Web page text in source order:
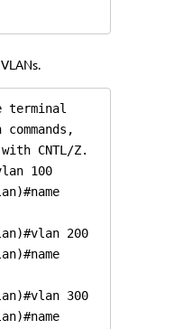
terminal
CNTL/Z.
100
200
300